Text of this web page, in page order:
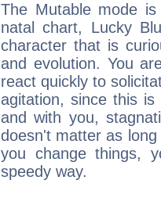
The Mutable mode
natal chart, Lucky
character that is
and evolution. You
react quickly to
agitation, since this
and with you,
doesn't matter as
you change things,
speedy way.